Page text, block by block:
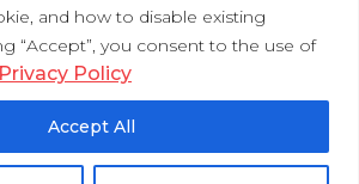
and how to disable existing
“Accept”, you consent to the use of
Privacy Policy
Accept All